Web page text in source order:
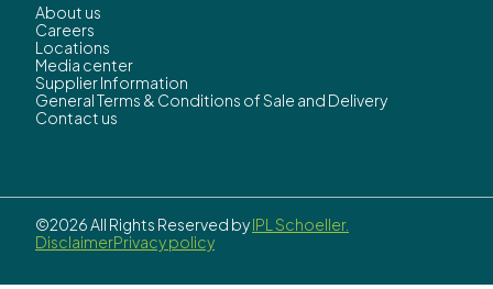
About us
Careers
Locations
Media center
Supplier Information
General Terms & Conditions of Sale and Delivery
Contact us
©2026 All Rights Reserved byIPL Schoeller.
DisclaimerPrivacy policy